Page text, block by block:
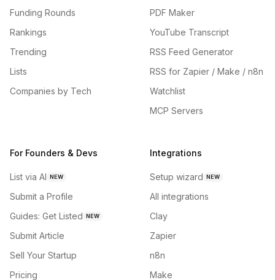
Funding Rounds
Rankings
Trending
Lists
Companies by Tech
PDF Maker
YouTube Transcript
RSS Feed Generator
RSS for Zapier / Make / n8n
Watchlist
MCP Servers
For Founders & Devs
List via AI NEW
Submit a Profile
Guides: Get Listed NEW
Submit Article
Sell Your Startup
Pricing
Integrations
Setup wizard NEW
All integrations
Clay
Zapier
n8n
Make